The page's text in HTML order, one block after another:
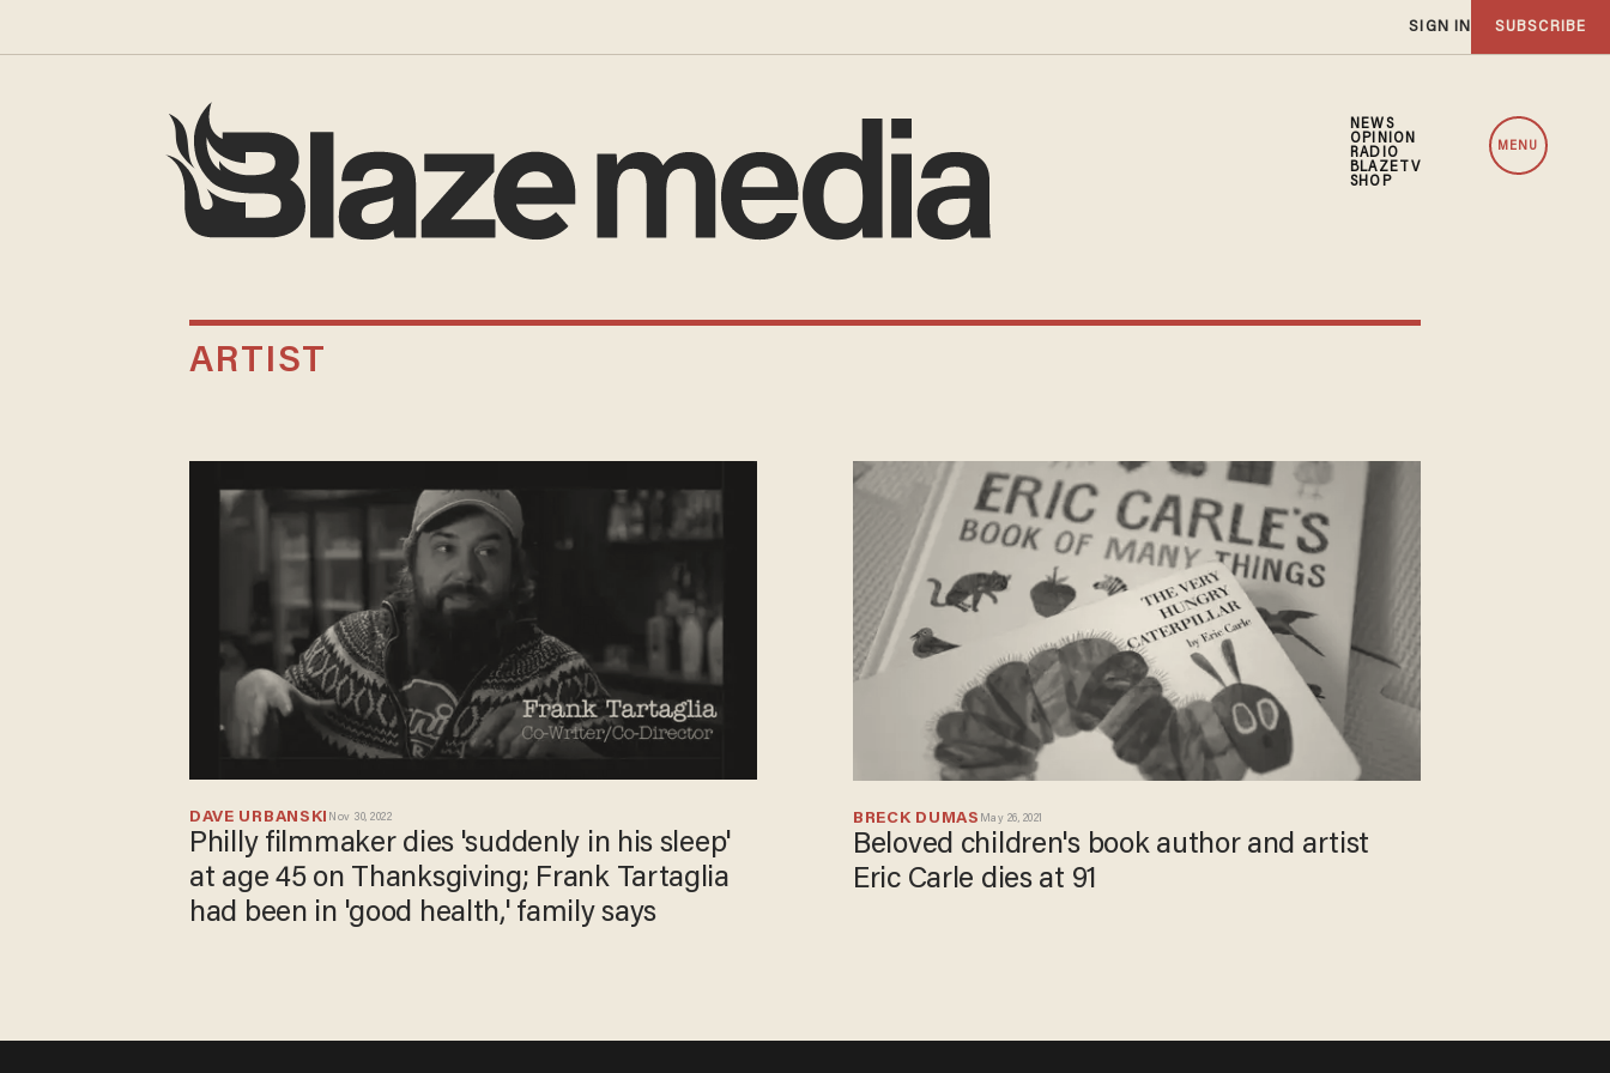
SIGN IN SUBSCRIBE
NEWS
OPINION
RADIO
BLAZETV
SHOP
MENU
ARTIST
DAVE URBANSKI Nov 30, 2022
Philly filmmaker dies 'suddenly in his sleep'
at age 45 on Thanksgiving; Frank Tartaglia
had been in 'good health,' family says
BRECK DUMAS May 26, 2021
Beloved children's book author and artist
Eric Carle dies at 91